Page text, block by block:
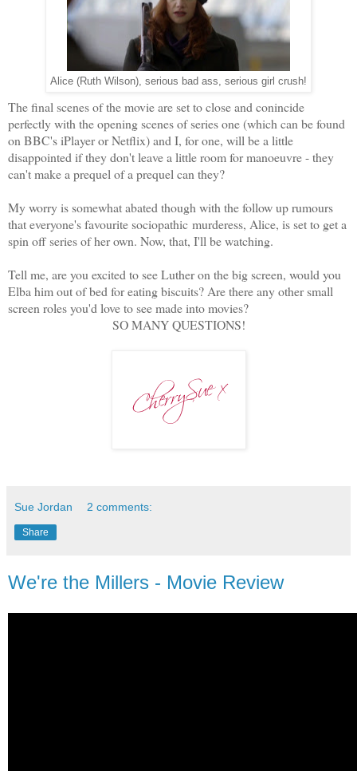
Alice (Ruth Wilson), serious bad ass, serious girl crush!
The final scenes of the movie are set to close and conincide
perfectly with the opening scenes of series one (which can be found
on BBC's iPlayer or Netflix) and I, for one, will be a little
disappointed if they don't leave a little room for manoeuvre - they
can't make a prequel of a prequel can they?
My worry is somewhat abated though with the follow up rumours
that everyone's favourite sociopathic murderess, Alice, is set to get a
spin off series of her own. Now, that, I'll be watching.
Tell me, are you excited to see Luther on the big screen, would you
Elba him out of bed for eating biscuits? Are there any other small
screen roles you'd love to see made into movies?
SO MANY QUESTIONS!
Sue Jordan 2 comments:
Share
We're the Millers - Movie Review